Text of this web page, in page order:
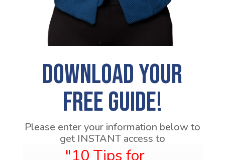
DOWNLOAD YOUR
FREE GUIDE!
Please enter your information below to
get INSTANT access to